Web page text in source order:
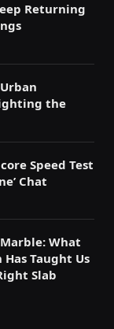
Returning
the
Speed Test
Chat
What
Has Taught Us
Slab